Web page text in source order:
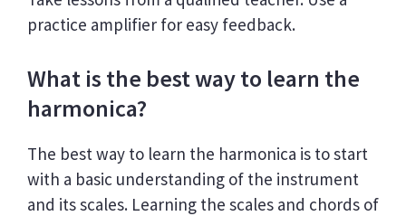
practice amplifier for easy feedback.
What is the best way to learn the
harmonica?
The best way to learn the harmonica is to start
with a basic understanding of the instrument
and its scales. Learning the scales and chords of